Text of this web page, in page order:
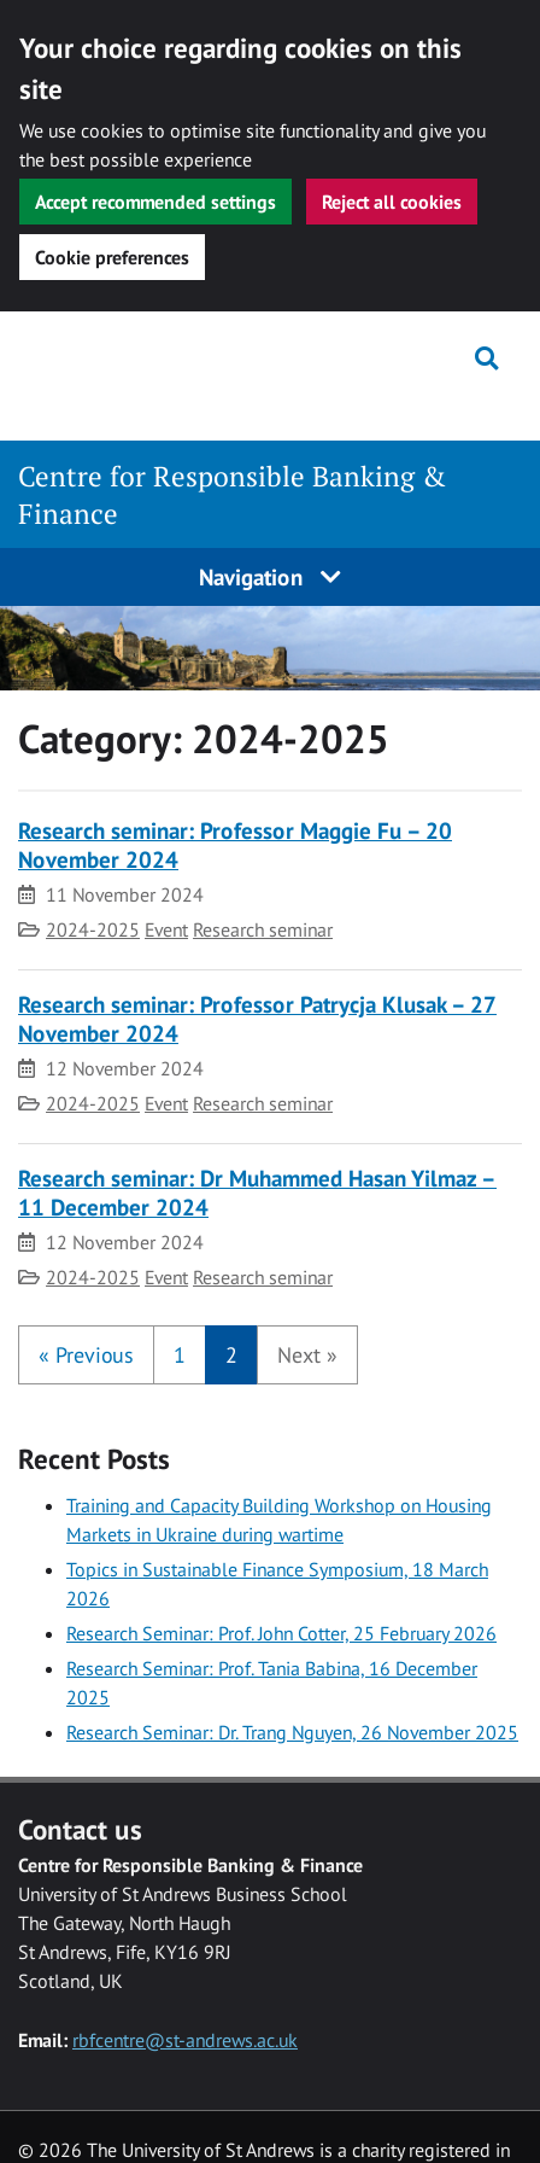
Your choice regarding cookies on this
site
We use cookies to optimise site functionality and give you
the best possible experience
Accept recommended settings
Reject all cookies
Cookie preferences
Centre for Responsible Banking &
Finance
Navigation
Category: 2024-2025
Research seminar: Professor Maggie Fu – 20
November 2024
Date11 November 2024
Category
2024-2025 Event Research seminar
Research seminar: Professor Patrycja Klusak – 27
November 2024
Date12 November 2024
Category
2024-2025 Event Research seminar
Research seminar: Dr Muhammed Hasan Yilmaz –
11 December 2024
Date12 November 2024
Category
2024-2025 Event Research seminar
« Previous 1 2 Next »
Recent Posts
Training and Capacity Building Workshop on Housing
Markets in Ukraine during wartime
Topics in Sustainable Finance Symposium, 18 March
2026
Research Seminar: Prof. John Cotter, 25 February 2026
Research Seminar: Prof. Tania Babina, 16 December
2025
Research Seminar: Dr. Trang Nguyen, 26 November 2025
Contact us
Centre for Responsible Banking & Finance
University of St Andrews Business School
The Gateway, North Haugh
St Andrews, Fife, KY16 9RJ
Scotland, UK
Email: rbfcentre@st-andrews.ac.uk
© 2026 The University of St Andrews is a charity registered in